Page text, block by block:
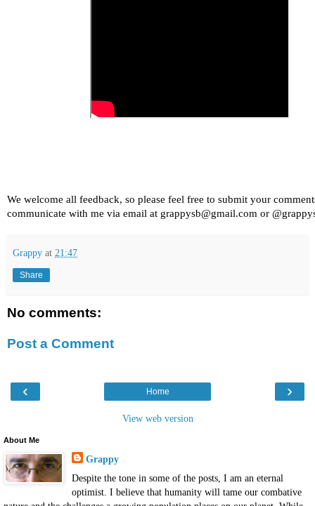
We welcome all feedback, so please feel free to submit your
communicate with me via email at grappysb@gmail.com or
Grappy at 21:47
Share
No comments:
Post a Comment
‹ ›
Home
View web version
About Me
Grappy
Despite the tone in some of the posts, I am an eternal
optimist. I believe that humanity will tame our combative